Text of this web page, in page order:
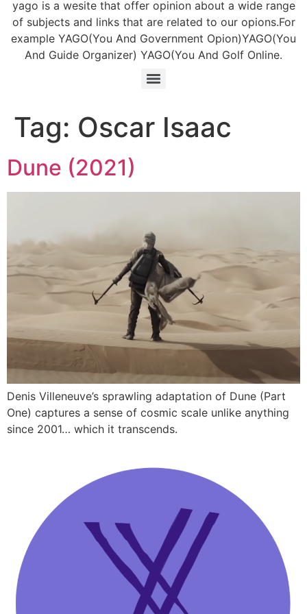
yago is a wesite that offer opinion about a wide range
of subjects and links that are related to our opions.For
example YAGO(You And Government Opion)YAGO(You
And Guide Organizer) YAGO(You And Golf Online.
Tag: Oscar Isaac
Dune (2021)
Denis Villeneuve’s sprawling adaptation of Dune (Part
One) captures a sense of cosmic scale unlike anything
since 2001… which it transcends.